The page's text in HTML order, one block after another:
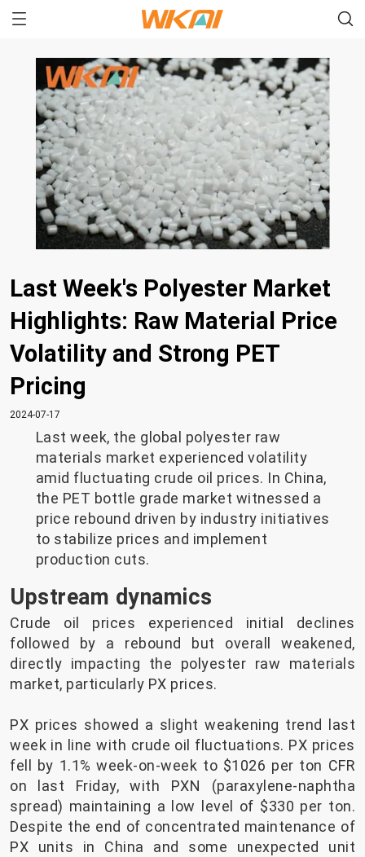
Last Week's Polyester Market
Highlights: Raw Material Price
Volatility and Strong PET
Pricing
2024-07-17
Last week, the global polyester raw
materials market experienced volatility
amid fluctuating crude oil prices. In China,
the PET bottle grade market witnessed a
price rebound driven by industry initiatives
to stabilize prices and implement
production cuts.
Upstream dynamics
Crude oil prices experienced initial declines
followed by a rebound but overall weakened,
directly impacting the polyester raw materials
market, particularly PX prices.
PX prices showed a slight weakening trend last
week in line with crude oil fluctuations. PX prices
fell by 1.1% week-on-week to $1026 per ton CFR
on last Friday, with PXN (paraxylene-naphtha
spread) maintaining a low level of $330 per ton.
Despite the end of concentrated maintenance of
PX units in China and some unexpected unit